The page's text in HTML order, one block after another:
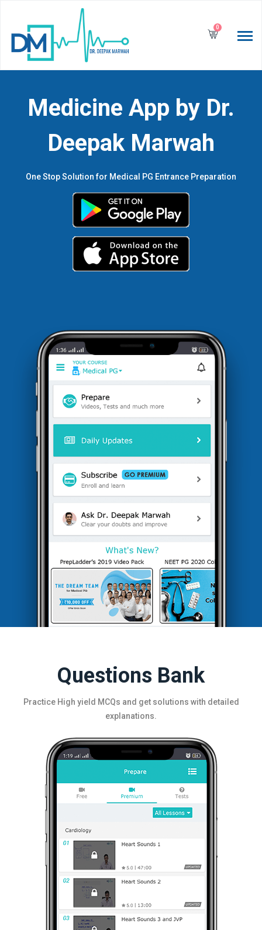
0
Medicine App by Dr.
Deepak Marwah
One Stop Solution for Medical PG Entrance Preparation
Questions Bank
Practice High yield MCQs and get solutions with detailed
explanations.